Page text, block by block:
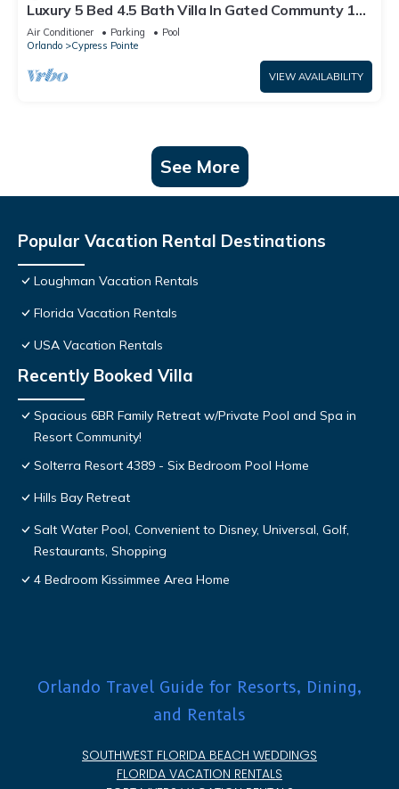
Luxury 5 Bed 4.5 Bath Villa In Gated Communty 10
Mins from Disney
Air Conditioner Parking
Pool
Orlando
Cypress Pointe
VIEW AVAILABILITY
See More
Popular Vacation Rental Destinations
Loughman Vacation Rentals
Florida Vacation Rentals
USA Vacation Rentals
Recently Booked Villa
Spacious 6BR Family Retreat w/Private Pool and Spa in
Resort Community!
Solterra Resort 4389 - Six Bedroom Pool Home
Hills Bay Retreat
Salt Water Pool, Convenient to Disney, Universal, Golf,
Restaurants, Shopping
4 Bedroom Kissimmee Area Home
Orlando Travel Guide for Resorts, Dining,
and Rentals
SOUTHWEST FLORIDA BEACH WEDDINGS
FLORIDA VACATION RENTALS